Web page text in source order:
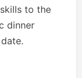
to the
dinner